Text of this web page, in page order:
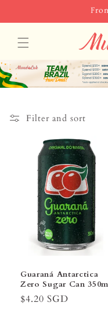
Filter and sort
Guaraná Antarctica
Zero Sugar Can
Regular
$4.20 SGD